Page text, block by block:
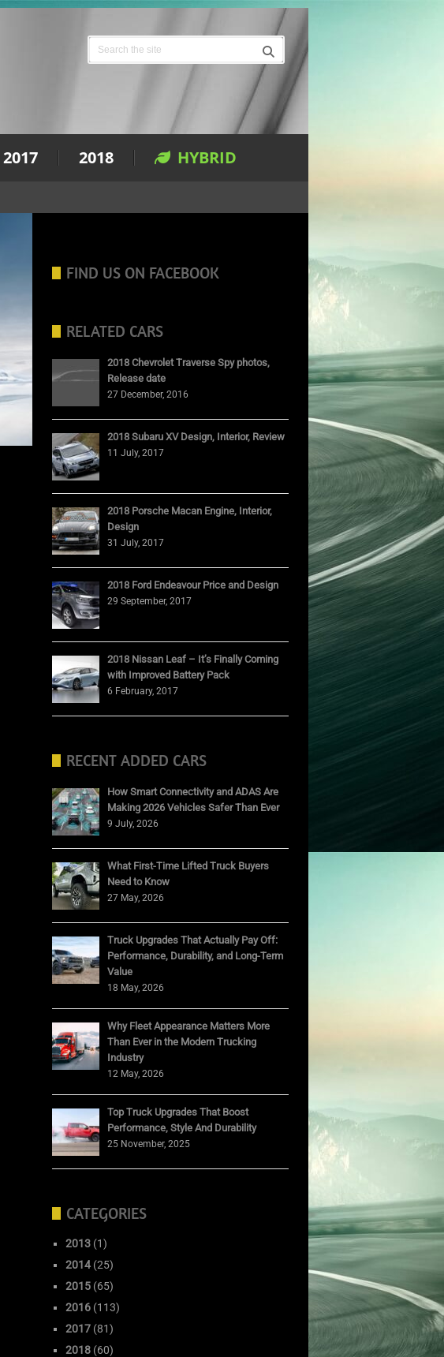
2017 2018 HYBRID
FIND US ON FACEBOOK
RELATED CARS
2018 Chevrolet Traverse Spy photos,
Release date
27 December, 2016
2018 Subaru XV Design, Interior, Review
11 July, 2017
2018 Porsche Macan Engine, Interior,
Design
31 July, 2017
2018 Ford Endeavour Price and Design
29 September, 2017
2018 Nissan Leaf – It’s Finally Coming
with Improved Battery Pack
6 February, 2017
RECENT ADDED CARS
How Smart Connectivity and ADAS Are
Making 2026 Vehicles Safer Than Ever
9 July, 2026
What First-Time Lifted Truck Buyers
Need to Know
27 May, 2026
Truck Upgrades That Actually Pay Off:
Performance, Durability, and Long-Term
Value
18 May, 2026
Why Fleet Appearance Matters More
Than Ever in the Modern Trucking
Industry
12 May, 2026
Top Truck Upgrades That Boost
Performance, Style And Durability
25 November, 2025
CATEGORIES
2013 (1)
2014 (25)
2015 (65)
2016 (113)
2017 (81)
2018 (60)